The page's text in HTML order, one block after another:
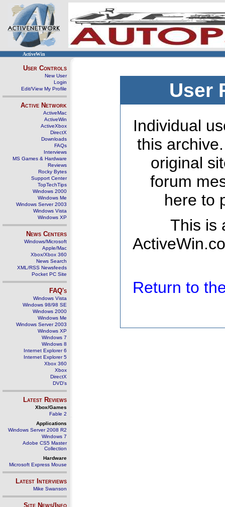
ActiveWin
User Controls
New User
Login
Edit/View My Profile
Active Network
ActiveMac
ActiveWin
ActiveXbox
DirectX
Downloads
FAQs
Interviews
MS Games & Hardware
Reviews
Rocky Bytes
Support Center
TopTechTips
Windows 2000
Windows Me
Windows Server 2003
Windows Vista
Windows XP
News Centers
Windows/Microsoft
Apple/Mac
Xbox/Xbox 360
News Search
XML/RSS Newsfeeds
Pocket PC Site
FAQ's
Windows Vista
Windows 98/98 SE
Windows 2000
Windows Me
Windows Server 2003
Windows XP
Windows 7
Windows 8
Internet Explorer 6
Internet Explorer 5
Xbox 360
Xbox
DirectX
DVD's
Latest Reviews
Xbox/Games
Fable 2
Applications
Windows Server 2008 R2
Windows 7
Adobe CS5 Master
Collection
Hardware
Microsoft Express Mouse
Latest Interviews
Mike Swanson
Site News/Info
User
Individual
this
original
forum
here to
This is
Return to